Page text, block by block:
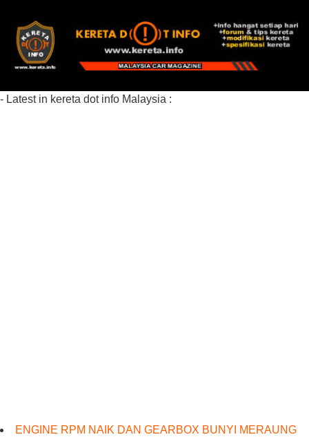
- Latest in kereta dot info Malaysia :
ENGINE RPM NAIK DAN GEARBOX BUNYI MERAUNG